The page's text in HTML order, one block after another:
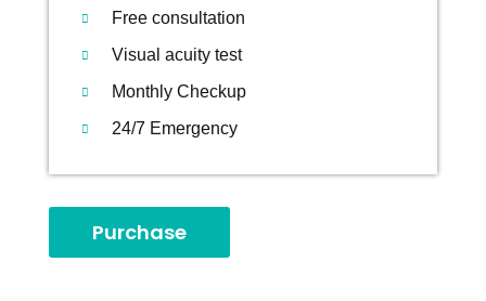
Free consultation
Visual acuity test
Monthly Checkup
24/7 Emergency
Purchase